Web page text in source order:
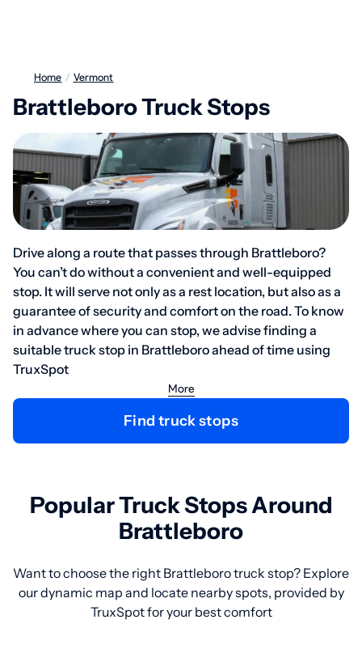
Home / Vermont
Brattleboro Truck Stops
Drive along a route that passes through Brattleboro?
You can’t do without a convenient and well-equipped
stop. It will serve not only as a rest location, but also as a
guarantee of security and comfort on the road. To know
in advance where you can stop, we advise finding a
suitable truck stop in Brattleboro ahead of time using
TruxSpot
More
Find truck stops
Popular Truck Stops Around
Brattleboro
Want to choose the right Brattleboro truck stop? Explore
our dynamic map and locate nearby spots, provided by
TruxSpot for your best comfort